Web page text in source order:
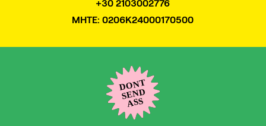
+30 2103002776
MHTE: 0206K24000170500